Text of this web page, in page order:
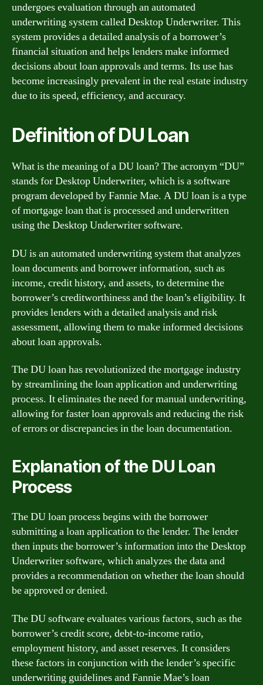
undergoes evaluation through an automated
underwriting system called Desktop Underwriter. This
system provides a detailed analysis of a borrower’s
financial situation and helps lenders make informed
decisions about loan approvals and terms. Its use has
become increasingly prevalent in the real estate industry
due to its speed, efficiency, and accuracy.
Definition of DU Loan
What is the meaning of a DU loan? The acronym “DU”
stands for Desktop Underwriter, which is a software
program developed by Fannie Mae. A DU loan is a type
of mortgage loan that is processed and underwritten
using the Desktop Underwriter software.
DU is an automated underwriting system that analyzes
loan documents and borrower information, such as
income, credit history, and assets, to determine the
borrower’s creditworthiness and the loan’s eligibility. It
provides lenders with a detailed analysis and risk
assessment, allowing them to make informed decisions
about loan approvals.
The DU loan has revolutionized the mortgage industry
by streamlining the loan application and underwriting
process. It eliminates the need for manual underwriting,
allowing for faster loan approvals and reducing the risk
of errors or discrepancies in the loan documentation.
Explanation of the DU Loan
Process
The DU loan process begins with the borrower
submitting a loan application to the lender. The lender
then inputs the borrower’s information into the Desktop
Underwriter software, which analyzes the data and
provides a recommendation on whether the loan should
be approved or denied.
The DU software evaluates various factors, such as the
borrower’s credit score, debt-to-income ratio,
employment history, and asset reserves. It considers
these factors in conjunction with the lender’s specific
underwriting guidelines and Fannie Mae’s loan